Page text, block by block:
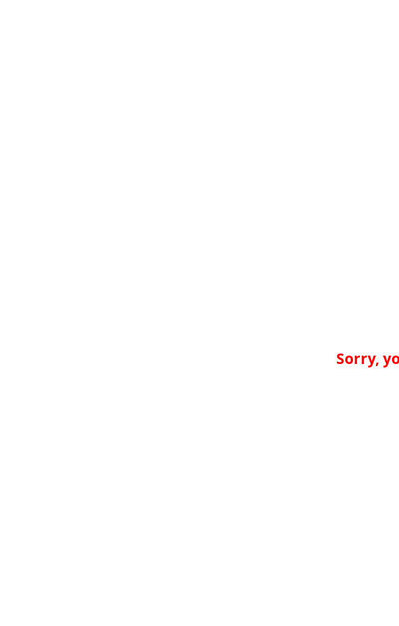
Sorry,